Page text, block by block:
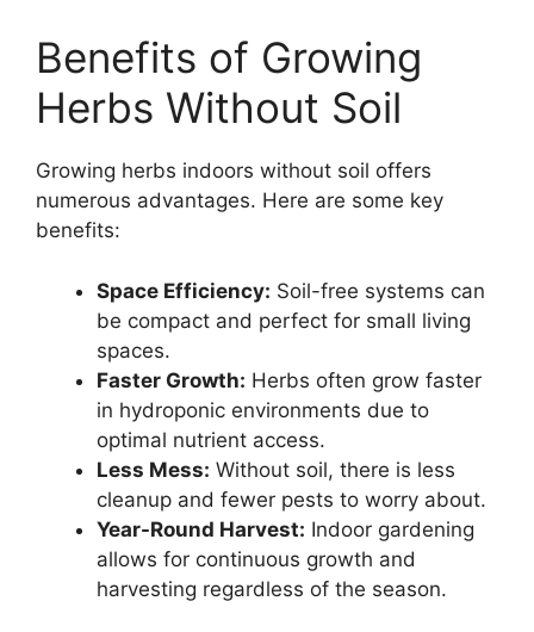
Benefits of Growing
Herbs Without Soil
Growing herbs indoors without soil offers
numerous advantages. Here are some key
benefits:
Space Efficiency: Soil-free systems can
be compact and perfect for small living
spaces.
Faster Growth: Herbs often grow faster
in hydroponic environments due to
optimal nutrient access.
Less Mess: Without soil, there is less
cleanup and fewer pests to worry about.
Year-Round Harvest: Indoor gardening
allows for continuous growth and
harvesting regardless of the season.